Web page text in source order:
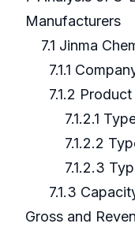
Manufacturers
7.1 Jinma
7.1.1
7.1.2 Product
7.1.2.1
7.1.2.2
7.1.2.3
7.1.3
Gross and